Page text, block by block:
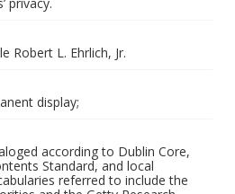
Robert L. Ehrlich, Jr.
display;
according to Dublin Core,
Standard, and local
referred to include the